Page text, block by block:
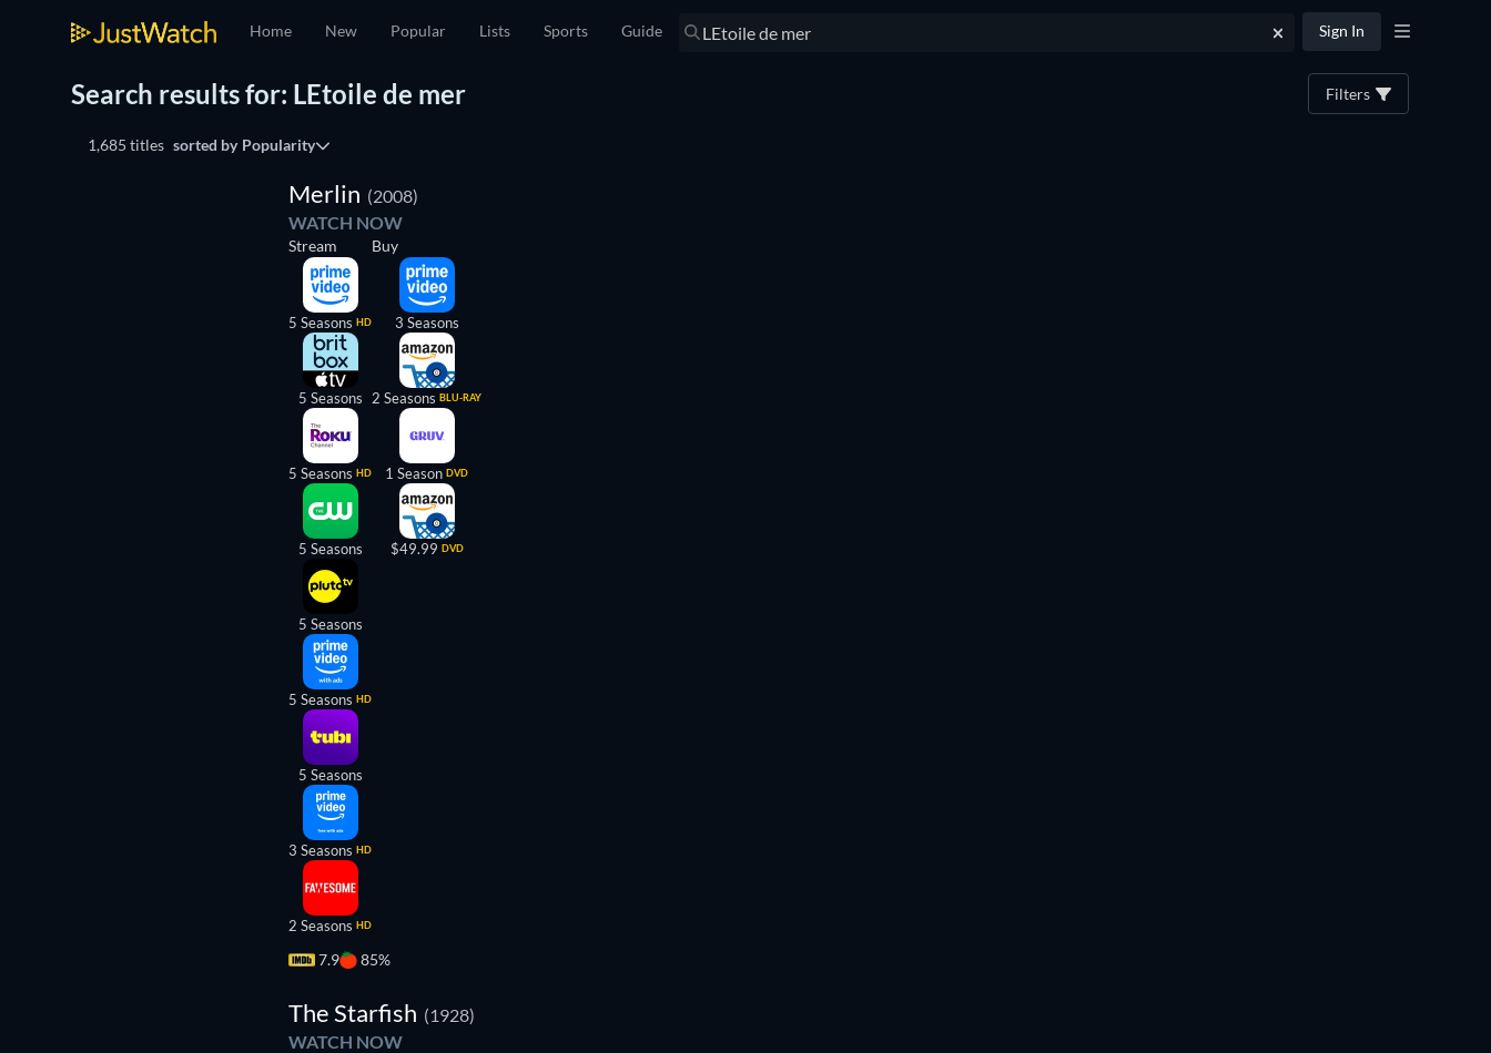
Home New Popular Lists Sports Guide Sign In
Search results for: LEtoile de mer Filters
1,685 titles sorted by Popularity
Merlin (2008)
WATCH NOW
Stream
5 Seasons HD
5 Seasons
5 Seasons HD
5 Seasons
5 Seasons
5 Seasons HD
5 Seasons
3 Seasons HD
2 Seasons HD
Buy
3 Seasons
2 Seasons BLU-RAY
1 Season DVD
$49.99 DVD
7.9 85%
The Starfish (1928)
WATCH NOW